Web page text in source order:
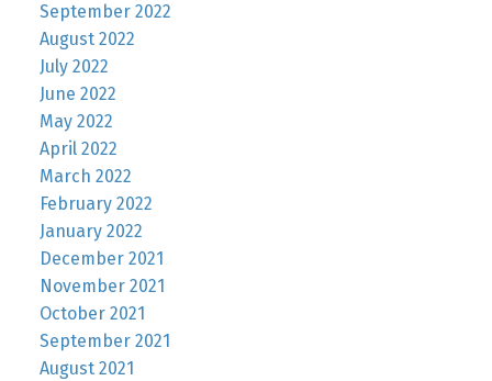
September 2022
August 2022
July 2022
June 2022
May 2022
April 2022
March 2022
February 2022
January 2022
December 2021
November 2021
October 2021
September 2021
August 2021